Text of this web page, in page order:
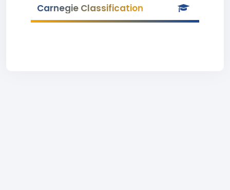
Carnegie Classification